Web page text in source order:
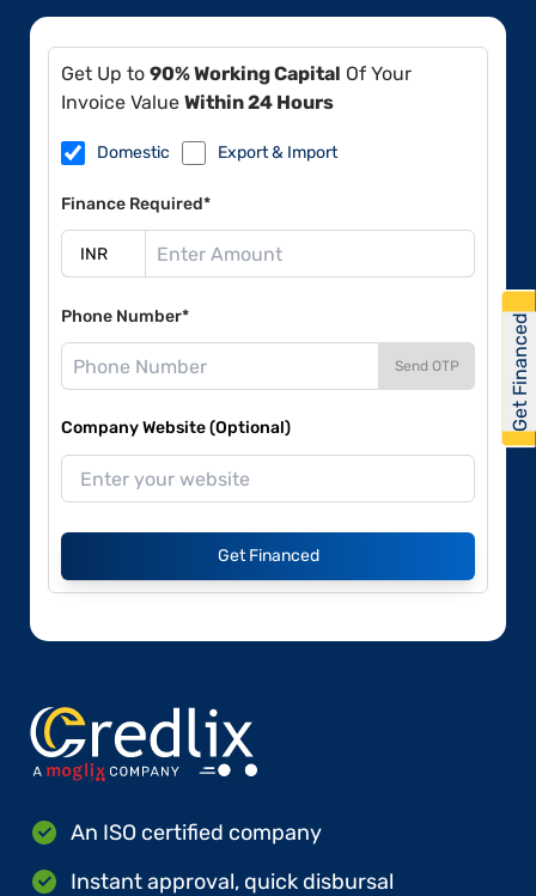
Get Up to 90% Working Capital Of Your
Invoice Value Within 24 Hours
Domestic Export & Import
Finance Required*
Phone Number*
Send OTP
Company Website (Optional)
Get Financed
An ISO certified company
Instant approval, quick disbursal
Get Financed